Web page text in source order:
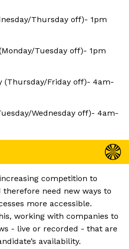
Thursday off)- 1pm
Tuesday off)- 1pm
(Thursday/Friday off)- 4am-
Wednesday off)- 4am-
competition to
need new ways to
more accessible.
working with companies to
- live or recorded - that are
availability.